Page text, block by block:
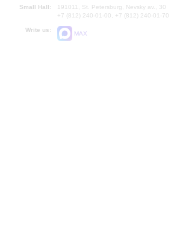
Small Hall:
191011, St. Petersburg, Nevsky av., 30
+7 (812) 240-01-00, +7 (812) 240-01-70
Write us:
MAX